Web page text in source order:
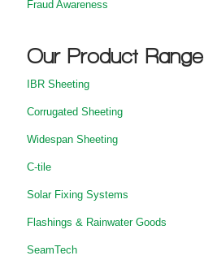
Fraud Awareness
Our Product Range
IBR Sheeting
Corrugated Sheeting
Widespan Sheeting
C-tile
Solar Fixing Systems
Flashings & Rainwater Goods
SeamTech